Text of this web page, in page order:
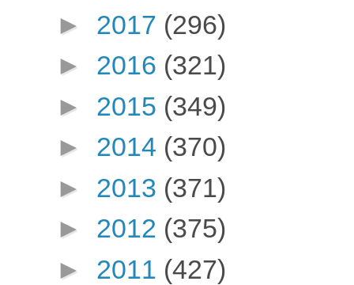
► 2017 (296)
► 2016 (321)
► 2015 (349)
► 2014 (370)
► 2013 (371)
► 2012 (375)
► 2011 (427)